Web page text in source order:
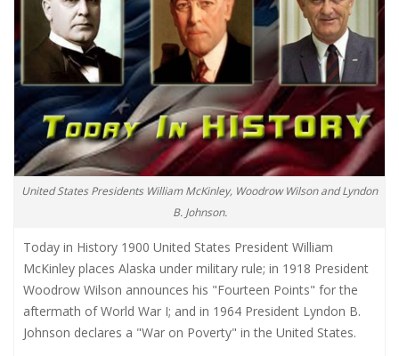
United States Presidents William McKinley, Woodrow Wilson and Lyndon
B. Johnson.
Today in History 1900 United States President William
McKinley places Alaska under military rule; in 1918 President
Woodrow Wilson announces his "Fourteen Points" for the
aftermath of World War I; and in 1964 President Lyndon B.
Johnson declares a "War on Poverty" in the United States.